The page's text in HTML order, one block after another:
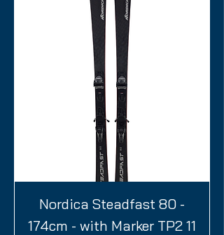
Nordica Steadfast 80 -
174cm - with Marker TP2 11